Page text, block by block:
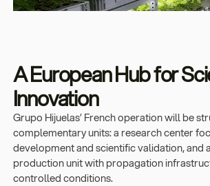
A European Hub for
Innovation
Grupo Hijuelas’ French operation will be
complementary units: a research center
development and scientific validation, and
production unit with propagation
controlled conditions.